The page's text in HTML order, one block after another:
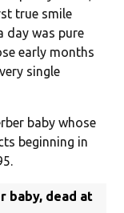
true smile
day was pure
early months
single
baby whose
beginning in
baby, dead at